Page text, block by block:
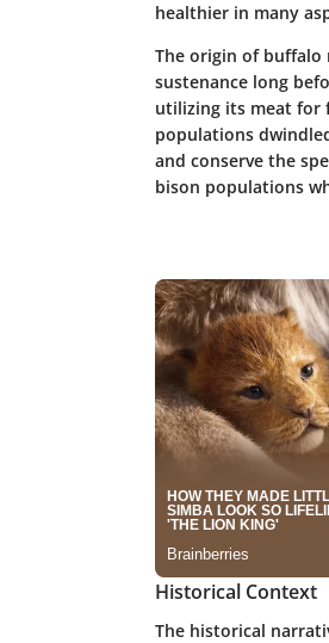
healthier in many
The origin of buffalo
sustenance long
utilizing its meat for
populations
and conserve the
bison populations
Historical Context
The historical